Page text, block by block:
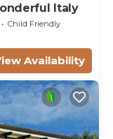
Italy
Child Friendly
Availability